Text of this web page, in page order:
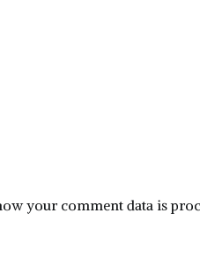
your comment data is